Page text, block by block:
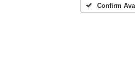
Confirm